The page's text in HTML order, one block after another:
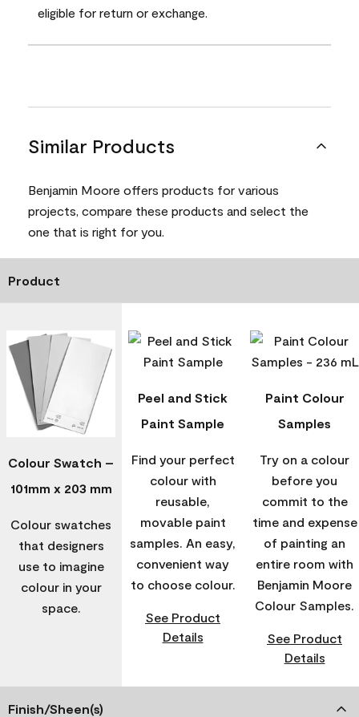
eligible for return or exchange.
Similar Products
Benjamin Moore offers products for various
projects, compare these products and select the
one that is right for you.
Product
Colour Swatch –
101mm x 203 mm
Colour swatches
that designers
use to imagine
colour in your
space.
Peel and Stick
Paint Sample
Find your perfect
colour with
reusable,
movable paint
samples. An easy,
convenient way
to choose colour.
See Product
Details
Paint Colour
Samples
Try on a colour
before you
commit to the
time and expense
of painting an
entire room with
Benjamin Moore
Colour Samples.
See Product
Details
Finish/Sheen(s)